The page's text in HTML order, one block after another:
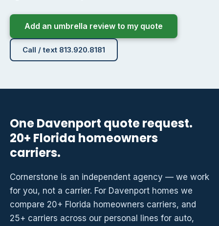
Add an umbrella review to my quote
Call / text 813.920.8181
One Davenport quote request.
20+ Florida homeowners
carriers.
Cornerstone is an independent agency — we work
for you, not a carrier. For Davenport homes we
compare 20+ Florida homeowners carriers, and
25+ carriers across our personal lines for auto,